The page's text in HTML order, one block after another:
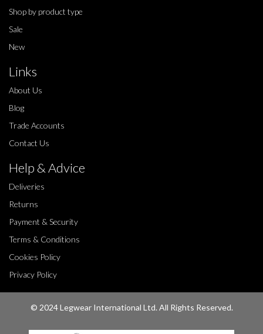
Shop by product type
Sale
New
Links
About Us
Blog
Trade Accounts
Contact Us
Help & Advice
Deliveries
Returns
Payment & Security
Terms & Conditions
Cookies Policy
Privacy Policy
© 2024 Legwear International Ltd. All Rights Reserved.